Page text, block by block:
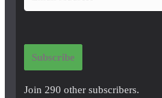
m
i
Subscribe
Join 290 other subscribers.